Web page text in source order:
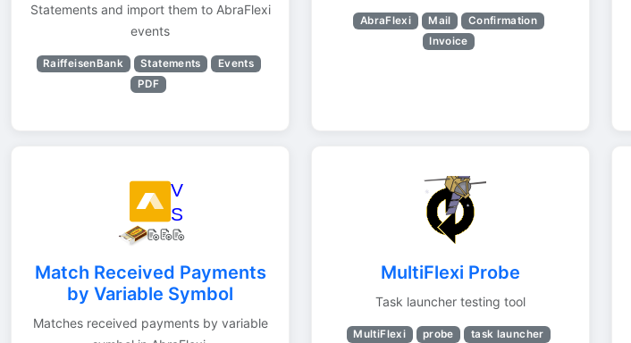
Statements and import them to AbraFlexi
events
RaiffeisenBank Statements
Events
PDF
AbraFlexi Mail
Confirmation
Invoice
Match Received Payments
by Variable Symbol
Matches received payments by variable
MultiFlexi Probe
Task launcher testing tool
MultiFlexi probe task launcher